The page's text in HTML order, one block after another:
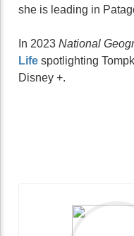
she is leading in
In 2023 National
Life spotlighting
Disney +.